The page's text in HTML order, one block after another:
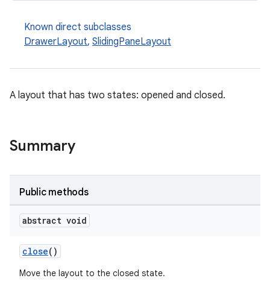
Known direct subclasses
DrawerLayout, SlidingPaneLayout
A layout that has two states: opened and closed.
Summary
Public methods
abstract void
close()
Move the layout to the closed state.